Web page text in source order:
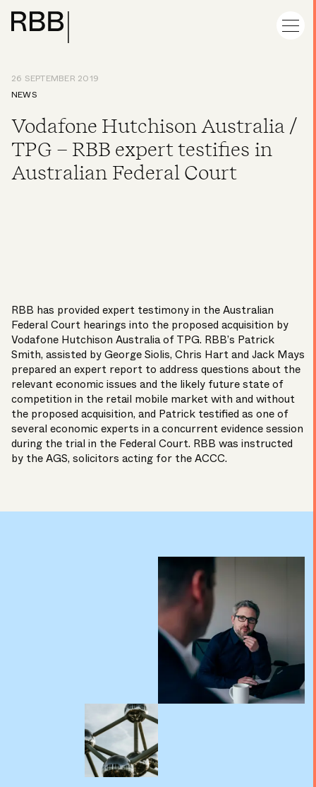
26 SEPTEMBER 2019
NEWS
Vodafone Hutchison Australia /
TPG – RBB expert testifies in
Australian Federal Court
RBB has provided expert testimony in theAustralian
Federal Court hearings into the proposed acquisition by
Vodafone Hutchison Australia of TPG. RBB’s Patrick
Smith, assisted byGeorge Siolis, Chris Hartand Jack Mays
prepared an expert report to address questions about the
relevant economic issues and the likely future state of
competition in the retail mobile market with and without
the proposed acquisition, and Patrick testified as one of
several economic experts in a concurrent evidence session
during the trial in the Federal Court. RBB was instructed
by theAGS, solicitors acting for theACCC.